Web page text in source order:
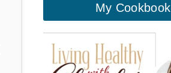
My Cookbook